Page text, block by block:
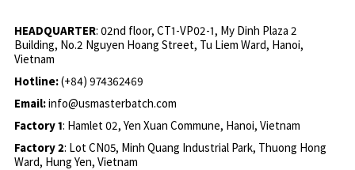
HEADQUARTER: 02nd floor, CT1-VP02-1, My Dinh Plaza 2
Building, No.2 Nguyen Hoang Street, Tu Liem Ward, Hanoi,
Vietnam
Hotline:(+84) 974362469
Email:info@usmasterbatch.com
Factory 1: Hamlet 02, Yen Xuan Commune, Hanoi, Vietnam
Factory 2: Lot CN05, Minh Quang Industrial Park, Thuong Hong
Ward, Hung Yen, Vietnam